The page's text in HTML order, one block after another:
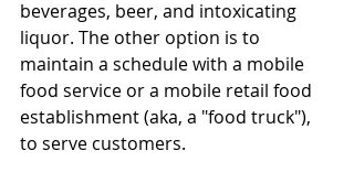
beverages, beer, and intoxicating
liquor. The other option is to
maintain a schedule with a mobile
food service or a mobile retail food
establishment (aka, a "food truck"),
to serve customers.